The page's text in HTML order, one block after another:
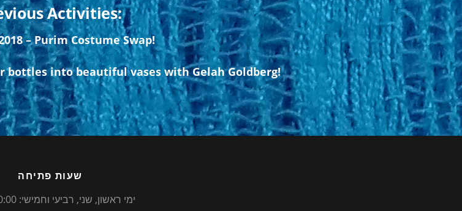
Activities:
– Purim Costume Swap!
bottles into beautiful vases with Gelah Goldberg!
שעות פתיחה
ימי ראשון, שני, רביעי וחמישי: 16:00-20:00